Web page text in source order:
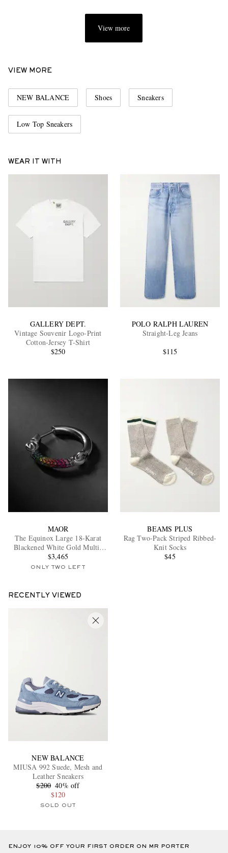
View more
VIEW MORE
NEW BALANCE Shoes Sneakers
Low Top Sneakers
WEAR IT WITH
GALLERY DEPT.
Vintage Souvenir Logo-Print
Cotton-Jersey T-Shirt
$250
POLO RALPH LAUREN
Straight-Leg Jeans
$115
MAOR
The Equinox Large 18-Karat
Blackened White Gold Multi-
Stone Single Earring
$3,465
ONLY TWO LEFT
BEAMS PLUS
Rag Two-Pack Striped Ribbed-
Knit Socks
$45
RECENTLY VIEWED
NEW BALANCE
MIUSA 992 Suede, Mesh and
Leather Sneakers
$200 40% off
$120
SOLD OUT
ENJOY 10% OFF YOUR FIRST ORDER ON MR PORTER